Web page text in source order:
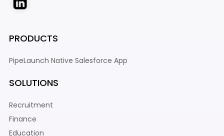
PRODUCTS
PipeLaunch Native Salesforce App
SOLUTIONS
Recruitment
Finance
Education